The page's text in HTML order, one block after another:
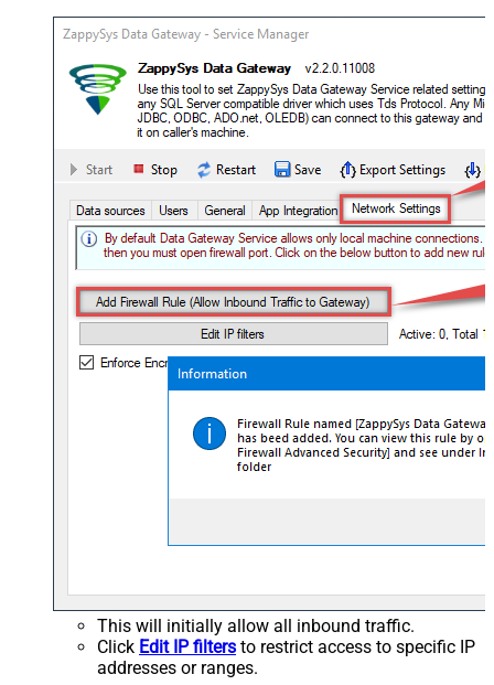
This will initially allow all inbound traffic.
Click Edit IP filters to restrict access to specific IP
addresses or ranges.